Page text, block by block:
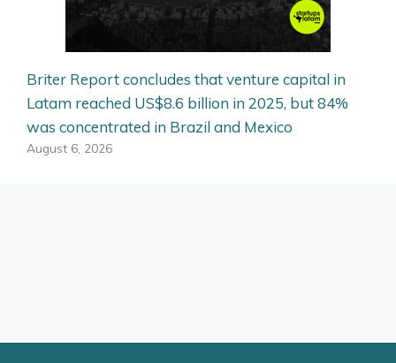
Briter Report concludes that venture capital in
Latam reached US$8.6 billion in 2025, but 84%
was concentrated in Brazil and Mexico
August 6, 2026